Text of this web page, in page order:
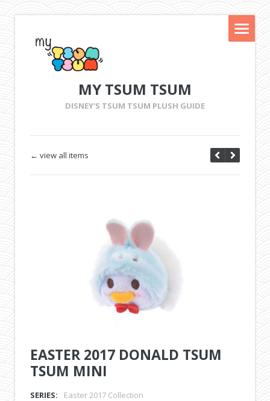
MY TSUM TSUM
DISNEY'S TSUM TSUM PLUSH GUIDE
← view all items
EASTER 2017 DONALD TSUM
TSUM MINI
SERIES:
Easter 2017 Collection